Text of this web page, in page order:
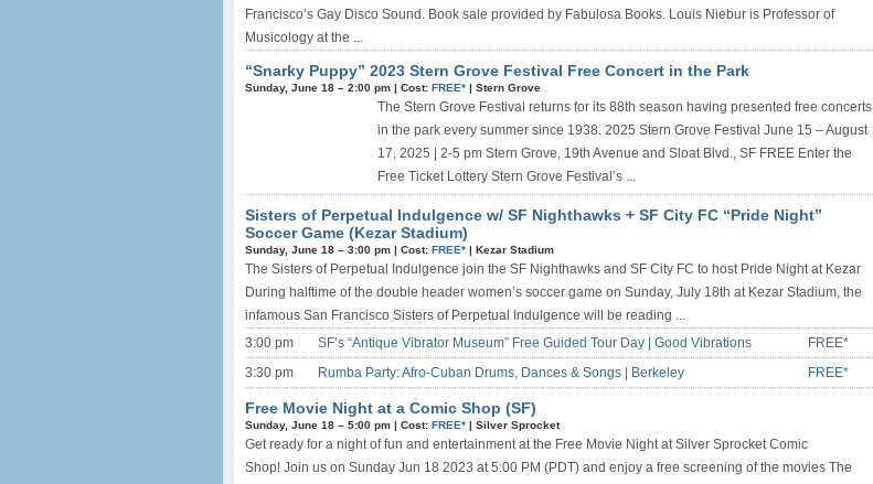
Francisco’s Gay Disco Sound. Book sale provided by Fabulosa Books. Louis Niebur is Professor of
Musicology at the ...
“Snarky Puppy” 2023 Stern Grove Festival Free Concert in the Park
Sunday, June 18 – 2:00 pm | Cost: FREE* | Stern Grove
The Stern Grove Festival returns for its 88th season having presented free concerts
in the park every summer since 1938. 2025 Stern Grove Festival June 15 – August
17, 2025 | 2-5 pm Stern Grove, 19th Avenue and Sloat Blvd., SF FREE Enter the
Free Ticket Lottery Stern Grove Festival’s ...
Sisters of Perpetual Indulgence w/ SF Nighthawks + SF City FC “Pride Night”
Soccer Game (Kezar Stadium)
Sunday, June 18 – 3:00 pm | Cost: FREE* | Kezar Stadium
The Sisters of Perpetual Indulgence join the SF Nighthawks and SF City FC to host Pride Night at Kezar
During halftime of the double header women’s soccer game on Sunday, July 18th at Kezar Stadium, the
infamous San Francisco Sisters of Perpetual Indulgence will be reading ...
3:00 pm
SF’s “Antique Vibrator Museum” Free Guided Tour Day | Good Vibrations
FREE*
3:30 pm
Rumba Party: Afro-Cuban Drums, Dances & Songs | Berkeley FREE*
Free Movie Night at a Comic Shop (SF)
Sunday, June 18 – 5:00 pm | Cost: FREE* | Silver Sprocket
Get ready for a night of fun and entertainment at the Free Movie Night at Silver Sprocket Comic
Shop! Join us on Sunday Jun 18 2023 at 5:00 PM (PDT) and enjoy a free screening of the movies The